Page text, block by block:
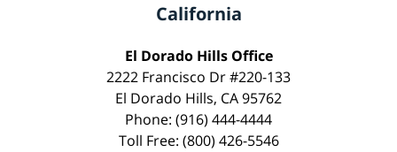
California
El Dorado Hills Office
2222 Francisco Dr #220-133
El Dorado Hills, CA 95762
Phone: (916) 444-4444
Toll Free: (800) 426-5546